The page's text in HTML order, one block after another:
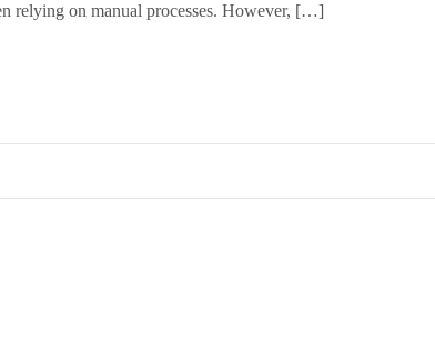
relying on manual processes. However, […]